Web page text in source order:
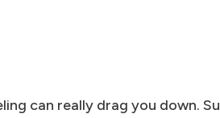
can really drag you down.